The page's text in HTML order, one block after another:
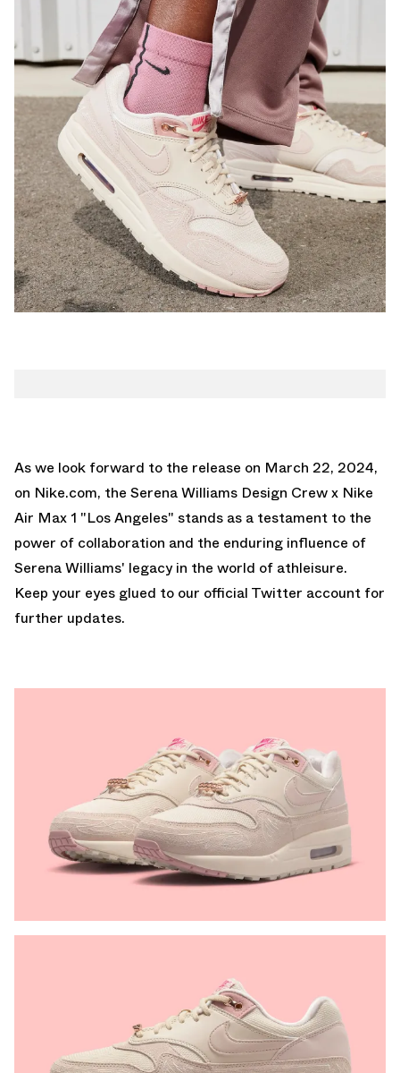
As we look forward to the release on March 22, 2024,
on Nike.com, the Serena Williams Design Crew x Nike
Air Max 1 "Los Angeles" stands as a testament to the
power of collaboration and the enduring influence of
Serena Williams' legacy in the world of athleisure.
Keep your eyes glued to our official Twitter account for
further updates.